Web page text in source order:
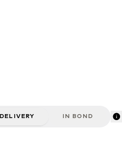
DELIVERY IN BOND